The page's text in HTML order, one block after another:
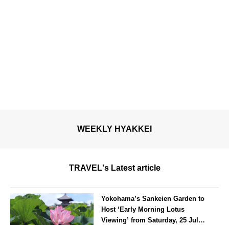
WEEKLY HYAKKEI
TRAVEL's Latest article
Yokohama’s Sankeien Garden to
Host ‘Early Morning Lotus
Viewing’ from Saturday, 25 July